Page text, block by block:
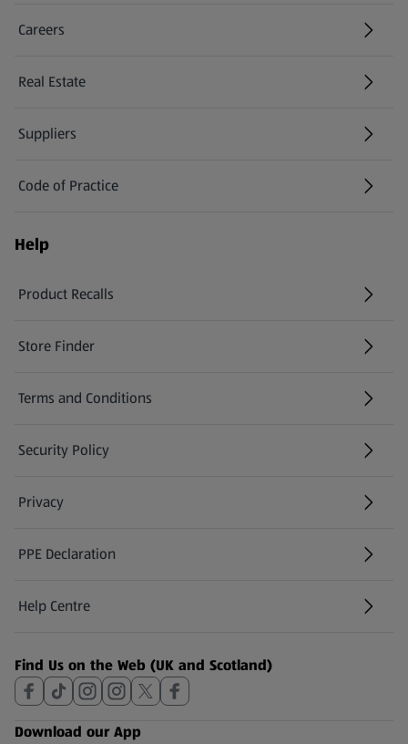
Careers
(opens in a new tab)
Real Estate
Suppliers
Code of Practice
Help
Product Recalls
(opens in a new tab)
Store Finder
(opens in a new tab)
Terms and Conditions
Security Policy
(opens in a new tab)
Privacy
PPE Declaration
Help Centre
(opens in a new tab)
Find Us on the Web (UK and Scotland)
Download our App